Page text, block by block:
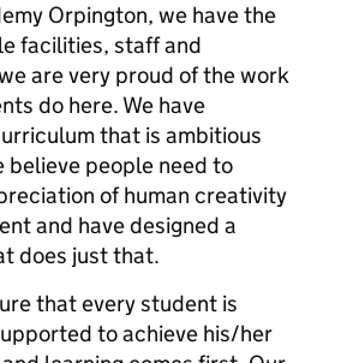
Orpington, we have the
facilities, staff and
are very proud of the work
do here. We have
that is ambitious
believe people need to
of human creativity
and have designed a
does just that.
that every student is
to achieve his/her